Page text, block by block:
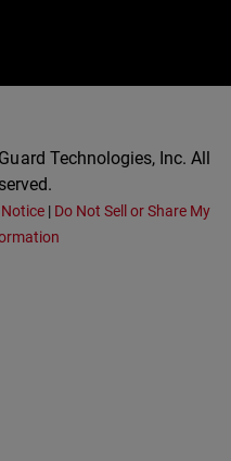
Technologies, Inc. All
| Do Not Sell or Share My